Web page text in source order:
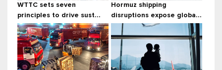
WTTC sets seven
principles to drive sust...
Hormuz shipping
disruptions expose globa...